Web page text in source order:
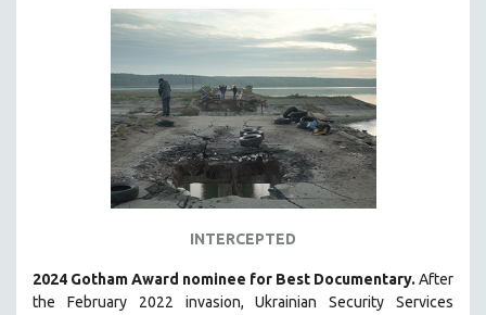
FALL 2025 RELEASES
FALL 2024
SPRING 2024
FALL 2023
SPRING 2023
FALL 2021
INTERCEPTED
2024 Gotham Award nominee for Best Documentary. After
the February 2022 invasion, Ukrainian Security Services